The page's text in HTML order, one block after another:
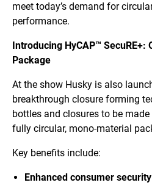
meet today’s demand for
performance.
Introducing HyCAP™ SecuRE+:
Package
At the show Husky is also
breakthrough closure forming
bottles and closures to be
fully circular, mono-material
Key benefits include:
Enhanced consumer security